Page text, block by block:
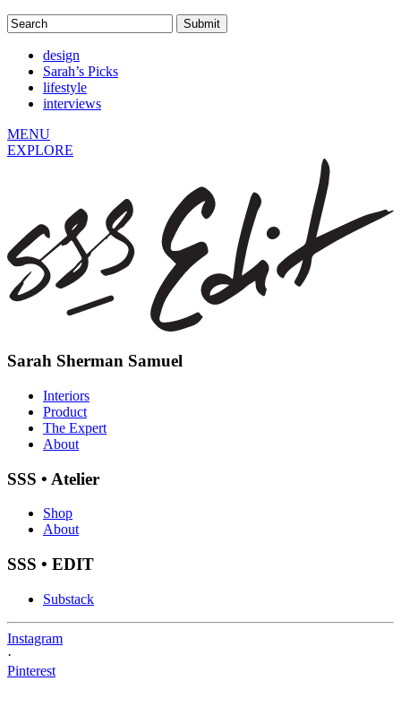
design
Sarah’s Picks
lifestyle
interviews
MENU
EXPLORE
Sarah Sherman Samuel
Interiors
Product
The Expert
About
SSS • Atelier
Shop
About
SSS • EDIT
Substack
Instagram
·
Pinterest